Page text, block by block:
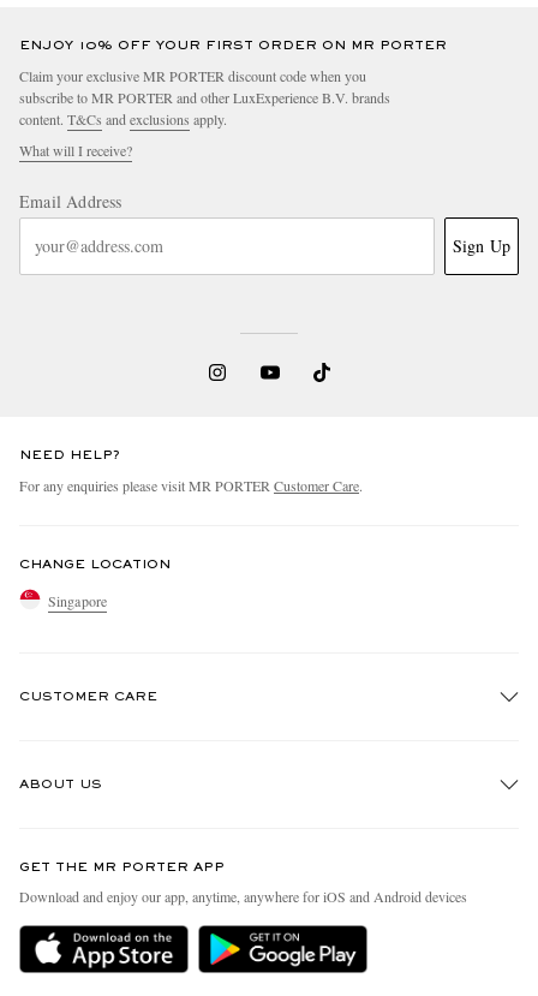
ENJOY 10% OFF YOUR FIRST ORDER ON MR PORTER
Claim your exclusive MR PORTER discount code when you
subscribe to MR PORTER and other LuxExperience B.V. brands
content. T&Cs and exclusions apply.
What will I receive?
Email Address
Sign Up
NEED HELP?
For any enquiries please visit MR PORTER Customer Care.
CHANGE LOCATION
Singapore
CUSTOMER CARE
Delivery
Holiday Orders
ABOUT US
People & Planet
Sustainability Strategy
MR PORTER Health In Mind
GET THE MR PORTER APP
Download and enjoy our app, anytime, anywhere for iOS and Android devices